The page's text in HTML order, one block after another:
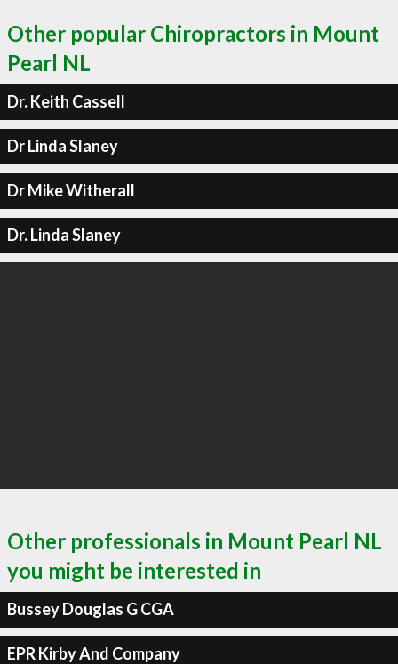
Other popular Chiropractors in Mount
Pearl NL
Dr. Keith Cassell
Dr Linda Slaney
Dr Mike Witherall
Dr. Linda Slaney
Other professionals in Mount Pearl NL
you might be interested in
Bussey Douglas G CGA
EPR Kirby And Company